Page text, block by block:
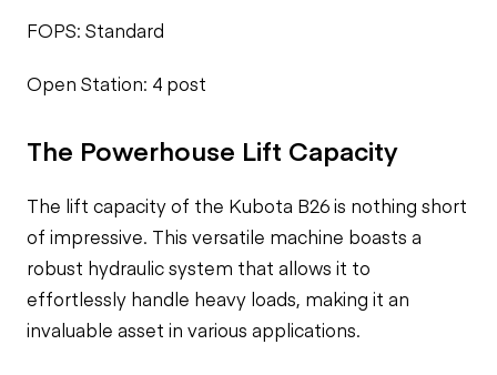
FOPS: Standard
Open Station: 4 post
The Powerhouse Lift Capacity
The lift capacity of the Kubota B26 is nothing short
of impressive. This versatile machine boasts a
robust hydraulic system that allows it to
effortlessly handle heavy loads, making it an
invaluable asset in various applications.